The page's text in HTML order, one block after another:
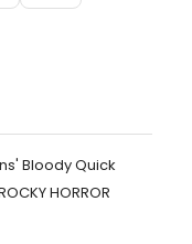
Bloody Quick
HORROR